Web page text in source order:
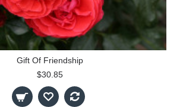
Gift Of Friendship
$30.85